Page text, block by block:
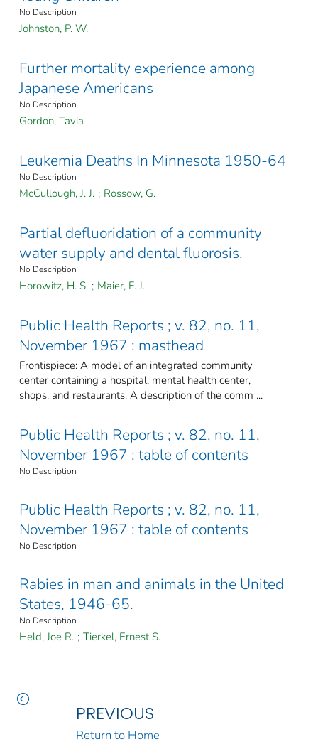
No Description
Johnston, P. W.
Further mortality experience among
Japanese Americans
No Description
Gordon, Tavia
Leukemia Deaths In Minnesota 1950-64
No Description
McCullough, J. J. ; Rossow, G.
Partial defluoridation of a community
water supply and dental fluorosis.
No Description
Horowitz, H. S. ; Maier, F. J.
Public Health Reports ; v. 82, no. 11,
November 1967 : masthead
Frontispiece: A model of an integrated community
center containing a hospital, mental health center,
shops, and restaurants. A description of the comm ...
Public Health Reports ; v. 82, no. 11,
November 1967 : table of contents
No Description
Public Health Reports ; v. 82, no. 11,
November 1967 : table of contents
No Description
Rabies in man and animals in the United
States, 1946-65.
No Description
Held, Joe R. ; Tierkel, Ernest S.
PREVIOUS
Return to Home